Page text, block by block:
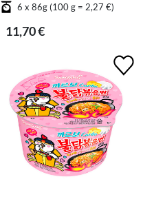
6 x 86g (100 g = 2,27 €)
11,70 €